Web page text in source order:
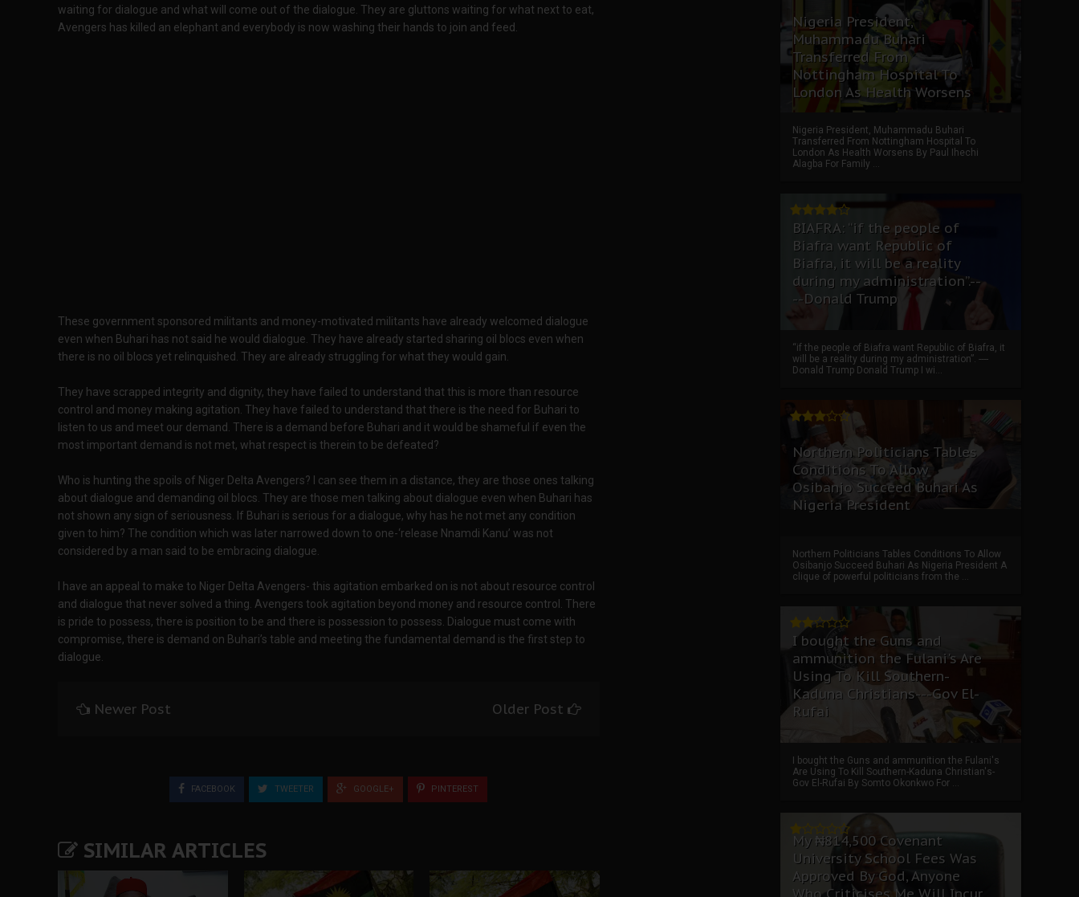
waiting for dialogue and what will come out of the dialogue. They are gluttons waiting for what next to eat,
Avengers has killed an elephant and everybody is now washing their hands to join and feed.
These government sponsored militants and money-motivated militants have already welcomed dialogue
even when Buhari has not said he would dialogue. They have already started sharing oil blocs even when
there is no oil blocs yet relinquished. They are already struggling for what they would gain.
They have scrapped integrity and dignity, they have failed to understand that this is more than resource
control and money making agitation. They have failed to understand that there is the need for Buhari to
listen to us and meet our demand. There is a demand before Buhari and it would be shameful if even the
most important demand is not met, what respect is therein to be defeated?
Who is hunting the spoils of Niger Delta Avengers? I can see them in a distance, they are those ones talking
about dialogue and demanding oil blocs. They are those men talking about dialogue even when Buhari has
not shown any sign of seriousness. If Buhari is serious for a dialogue, why has he not met any condition
given to him? The condition which was later narrowed down to one-‘release Nnamdi Kanu’ was not
considered by a man said to be embracing dialogue.
I have an appeal to make to Niger Delta Avengers- this agitation embarked on is not about resource control
and dialogue that never solved a thing. Avengers took agitation beyond money and resource control. There
is pride to possess, there is position to be and there is possession to possess. Dialogue must come with
compromise, there is demand on Buhari’s table and meeting the fundamental demand is the first step to
dialogue.
Newer Post Older Post
FACEBOOK TWEETER GOOGLE+ PINTEREST
SIMILAR ARTICLES
Nigeria President,
Muhammadu Buhari
Transferred From
Nottingham Hospital To
London As Health Worsens
Nigeria President, Muhammadu Buhari
Transferred From Nottingham Hospital To
London As Health Worsens By Paul Ihechi
Alagba For Family ...
BIAFRA: “if the people of
Biafra want Republic of
Biafra, it will be a reality
during my administration”.--
--Donald Trump
“if the people of Biafra want Republic of Biafra, it
will be a reality during my administration”. ----
Donald Trump Donald Trump I wi...
Northern Politicians Tables
Conditions To Allow
Osibanjo Succeed Buhari As
Nigeria President
Northern Politicians Tables Conditions To Allow
Osibanjo Succeed Buhari As Nigeria President A
clique of powerful politicians from the ...
I bought the Guns and
ammunition the Fulani's Are
Using To Kill Southern-
Kaduna Christians---Gov El-
Rufai
I bought the Guns and ammunition the Fulani's
Are Using To Kill Southern-Kaduna Christian's-
Gov El-Rufai By Somto Okonkwo For ...
My ₦814,500 Covenant
University School Fees Was
Approved By God, Anyone